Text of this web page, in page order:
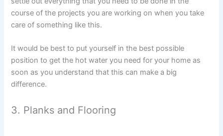
course of the projects you are working on when you take
care of something like this.
It would be best to put yourself in the best possible
position to get the hot water you need for your home as
soon as you understand that this can make a big
difference.
3. Planks and Flooring